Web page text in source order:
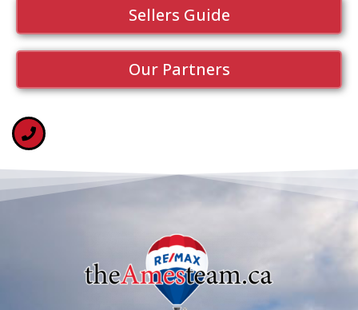
Sellers Guide
Our Partners